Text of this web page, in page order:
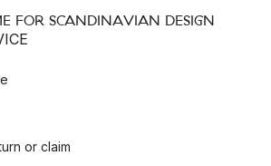
FOR SCANDINAVIAN DESIGN
or claim